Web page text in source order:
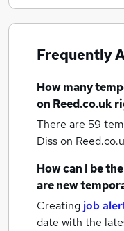
Frequently
How many
on Reed.co.uk
There are 59
Disson
How can I be
are new
Creating job
date with the